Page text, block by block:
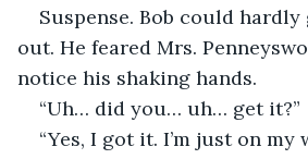
Suspense. Bob could
out. He feared Mrs.
notice his shaking hands.
“Uh… did you… uh… get it?”
“Yes, I got it. I’m just on my